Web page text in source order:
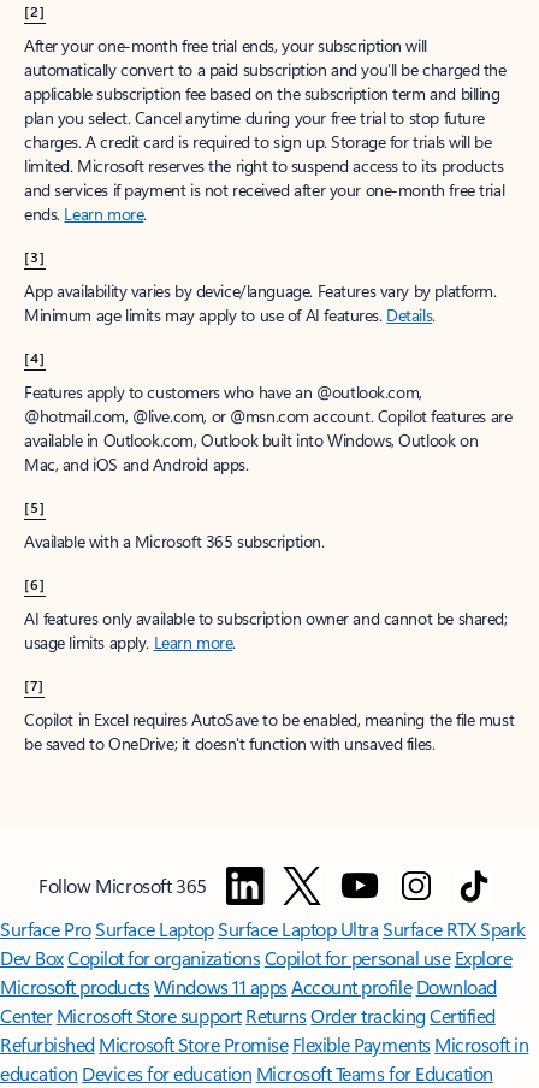
[2]
After your one-month free trial ends, your subscription will
automatically convert to a paid subscription and you’ll be charged the
applicable subscription fee based on the subscription term and billing
plan you select. Cancel anytime during your free trial to stop future
charges. A credit card is required to sign up. Storage for trials will be
limited. Microsoft reserves the right to suspend access to its products
and services if payment is not received after your one-month free trial
ends. Learn more.
[3]
App availability varies by device/language. Features vary by platform.
Minimum age limits may apply to use of AI features. Details.
[4]
Features apply to customers who have an @outlook.com,
@hotmail.com, @live.com, or @msn.com account. Copilot features are
available in Outlook.com, Outlook built into Windows, Outlook on
Mac, and iOS and Android apps.
[5]
Available with a Microsoft 365 subscription.
[6]
AI features only available to subscription owner and cannot be shared;
usage limits apply. Learn more.
[7]
Copilot in Excel requires AutoSave to be enabled, meaning the file must
be saved to OneDrive; it doesn't function with unsaved files.
Follow Microsoft 365
Surface ProSurface LaptopSurface Laptop UltraSurface RTX Spark
Dev BoxCopilot for organizationsCopilot for personal use Explore
Microsoft productsWindows 11 appsAccount profile Download
Center Microsoft Store support ReturnsOrder trackingCertified
Refurbished Microsoft Store Promise Flexible Payments Microsoft in
education Devices for education Microsoft Teams for Education